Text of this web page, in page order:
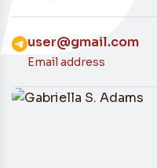
user@gmail.com
Email address